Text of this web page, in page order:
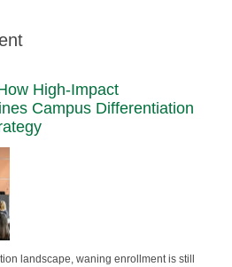
High-Impact
Campus Differentiation
landscape, waning enrollment is still